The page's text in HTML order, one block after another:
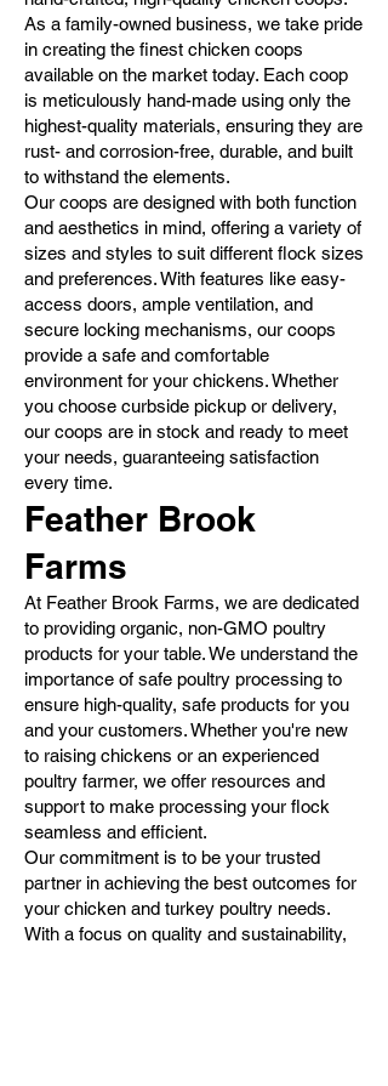
As a family-owned business, we take pride
in creating the finest chicken coops
available on the market today. Each coop
is meticulously hand-made using only the
highest-quality materials, ensuring they are
rust- and corrosion-free, durable, and built
to withstand the elements.
Our coops are designed with both function
and aesthetics in mind, offering a variety of
sizes and styles to suit different flock sizes
and preferences. With features like easy-
access doors, ample ventilation, and
secure locking mechanisms, our coops
provide a safe and comfortable
environment for your chickens. Whether
you choose curbside pickup or delivery,
our coops are in stock and ready to meet
your needs, guaranteeing satisfaction
every time.
Feather Brook
Farms
At Feather Brook Farms, we are dedicated
to providing organic, non-GMO poultry
products for your table. We understand the
importance of safe poultry processing to
ensure high-quality, safe products for you
and your customers. Whether you're new
to raising chickens or an experienced
poultry farmer, we offer resources and
support to make processing your flock
seamless and efficient.
Our commitment is to be your trusted
partner in achieving the best outcomes for
your chicken and turkey poultry needs.
With a focus on quality and sustainability,